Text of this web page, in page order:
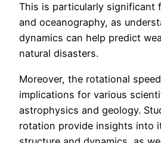
This is particularly significant
and oceanography, as
dynamics can help predict
natural disasters.
Moreover, the rotational
implications for various
astrophysics and geology.
rotation provide insights into